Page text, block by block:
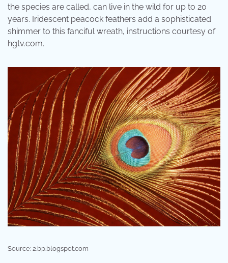
the species are called, can live in the wild for up to 20
years. Iridescent peacock feathers add a sophisticated
shimmer to this fanciful wreath, instructions courtesy of
hgtv.com.
Source: 2.bp.blogspot.com